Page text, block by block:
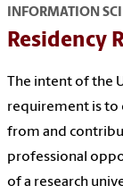
INFORMATION
Residency
The intent of the
requirement is to
from and
professional
of a research